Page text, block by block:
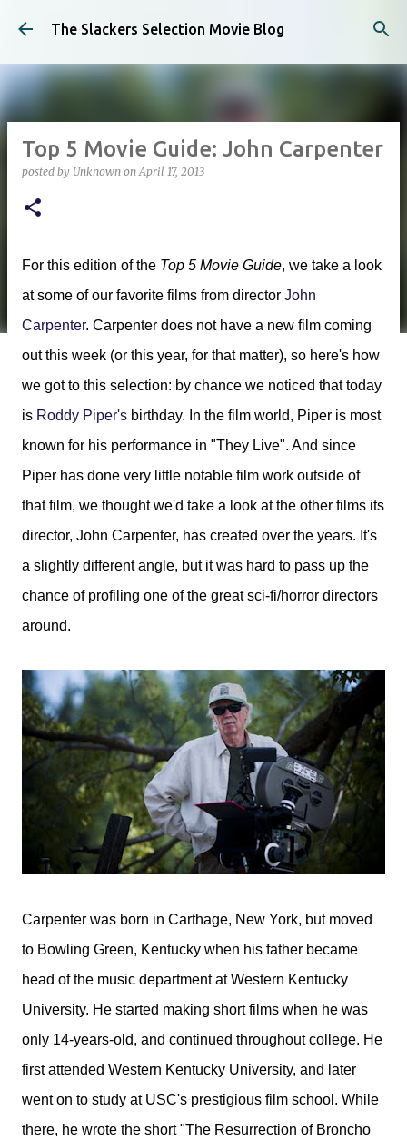
Skip to main content
The Slackers Selection Movie Blog
Top 5 Movie Guide: John Carpenter
posted by Unknown onApril 17, 2013
For this edition of the Top 5 Movie Guide, we take a look
at some of our favorite films from director John
Carpenter. Carpenter does not have a new film coming
out this week (or this year, for that matter), so here's how
we got to this selection: by chance we noticed that today
is Roddy Piper's birthday. In the film world, Piper is most
known for his performance in "They Live". And since
Piper has done very little notable film work outside of
that film, we thought we'd take a look at the other films its
director, John Carpenter, has created over the years. It's
a slightly different angle, but it was hard to pass up the
chance of profiling one of the great sci-fi/horror directors
around.
Carpenter was born in Carthage, New York, but moved
to Bowling Green, Kentucky when his father became
head of the music department at Western Kentucky
University. He started making short films when he was
only 14-years-old, and continued throughout college. He
first attended Western Kentucky University, and later
went on to study at USC's prestigious film school. While
there, he wrote the short "The Resurrection of Broncho